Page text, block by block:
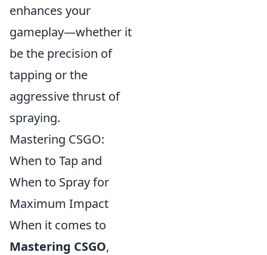
enhances your
gameplay—whether it
be the precision of
tapping or the
aggressive thrust of
spraying.
Mastering CSGO:
When to Tap and
When to Spray for
Maximum Impact
When it comes to
Mastering CSGO,